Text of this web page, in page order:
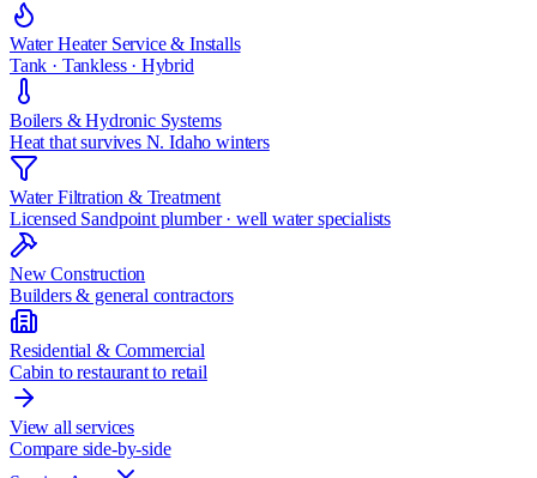
Water Heater Service & Installs
Tank · Tankless · Hybrid
Boilers & Hydronic Systems
Heat that survives N. Idaho winters
Water Filtration & Treatment
Licensed Sandpoint plumber · well water specialists
New Construction
Builders & general contractors
Residential & Commercial
Cabin to restaurant to retail
View all services
Compare side-by-side